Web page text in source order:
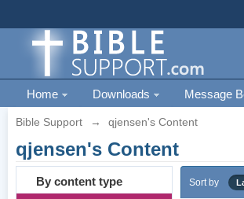
Home Downloads Message
Bible Support → qjensen's Content
qjensen's Content
By content type Sort by